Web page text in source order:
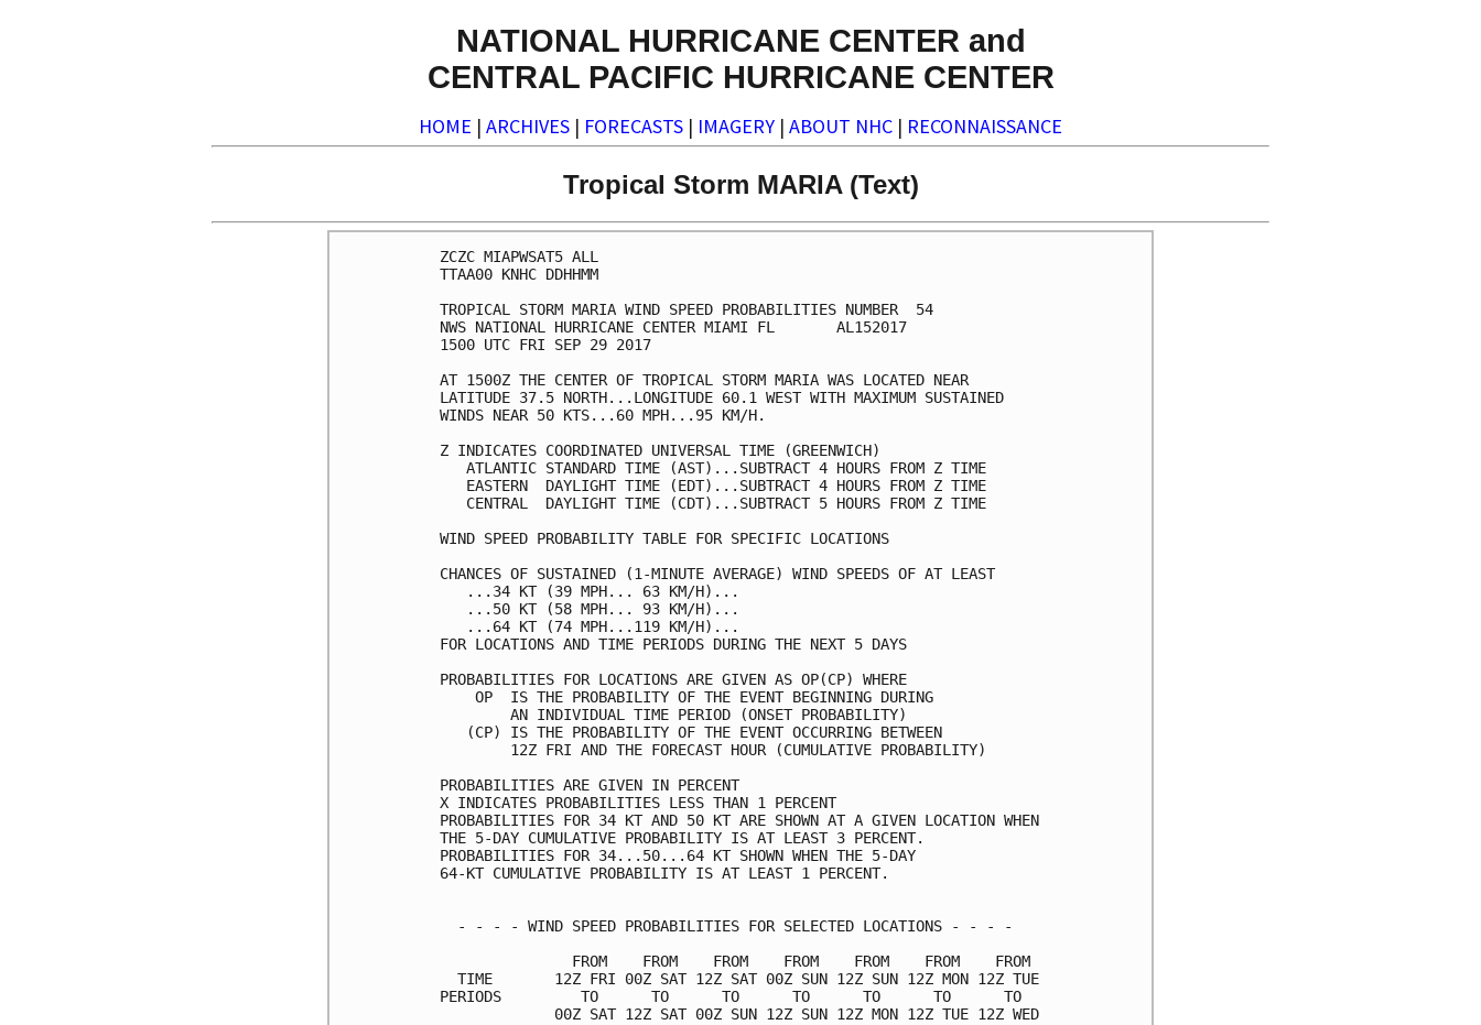
NATIONAL HURRICANE CENTER and
CENTRAL PACIFIC HURRICANE CENTER
HOME | ARCHIVES | FORECASTS | IMAGERY | ABOUT NHC | RECONNAISSANCE
Tropical Storm MARIA (Text)
ZCZC MIAPWSAT5 ALL
TTAA00 KNHC DDHHMM
TROPICAL STORM MARIA WIND SPEED PROBABILITIES NUMBER  54
NWS NATIONAL HURRICANE CENTER MIAMI FL       AL152017
1500 UTC FRI SEP 29 2017
AT 1500Z THE CENTER OF TROPICAL STORM MARIA WAS LOCATED NEAR
LATITUDE 37.5 NORTH...LONGITUDE 60.1 WEST WITH MAXIMUM SUSTAINED
WINDS NEAR 50 KTS...60 MPH...95 KM/H.
Z INDICATES COORDINATED UNIVERSAL TIME (GREENWICH)
   ATLANTIC STANDARD TIME (AST)...SUBTRACT 4 HOURS FROM Z TIME
   EASTERN  DAYLIGHT TIME (EDT)...SUBTRACT 4 HOURS FROM Z TIME
   CENTRAL  DAYLIGHT TIME (CDT)...SUBTRACT 5 HOURS FROM Z TIME
WIND SPEED PROBABILITY TABLE FOR SPECIFIC LOCATIONS
CHANCES OF SUSTAINED (1-MINUTE AVERAGE) WIND SPEEDS OF AT LEAST
   ...34 KT (39 MPH... 63 KM/H)...
   ...50 KT (58 MPH... 93 KM/H)...
   ...64 KT (74 MPH...119 KM/H)...
FOR LOCATIONS AND TIME PERIODS DURING THE NEXT 5 DAYS
PROBABILITIES FOR LOCATIONS ARE GIVEN AS OP(CP) WHERE
    OP  IS THE PROBABILITY OF THE EVENT BEGINNING DURING
        AN INDIVIDUAL TIME PERIOD (ONSET PROBABILITY)
   (CP) IS THE PROBABILITY OF THE EVENT OCCURRING BETWEEN
        12Z FRI AND THE FORECAST HOUR (CUMULATIVE PROBABILITY)
PROBABILITIES ARE GIVEN IN PERCENT
X INDICATES PROBABILITIES LESS THAN 1 PERCENT
PROBABILITIES FOR 34 KT AND 50 KT ARE SHOWN AT A GIVEN LOCATION WHEN
THE 5-DAY CUMULATIVE PROBABILITY IS AT LEAST 3 PERCENT.
PROBABILITIES FOR 34...50...64 KT SHOWN WHEN THE 5-DAY
64-KT CUMULATIVE PROBABILITY IS AT LEAST 1 PERCENT.
  - - - - WIND SPEED PROBABILITIES FOR SELECTED LOCATIONS - - - -
               FROM    FROM    FROM    FROM    FROM    FROM    FROM
  TIME       12Z FRI 00Z SAT 12Z SAT 00Z SUN 12Z SUN 12Z MON 12Z TUE
PERIODS         TO      TO      TO      TO      TO      TO      TO
             00Z SAT 12Z SAT 00Z SUN 12Z SUN 12Z MON 12Z TUE 12Z WED